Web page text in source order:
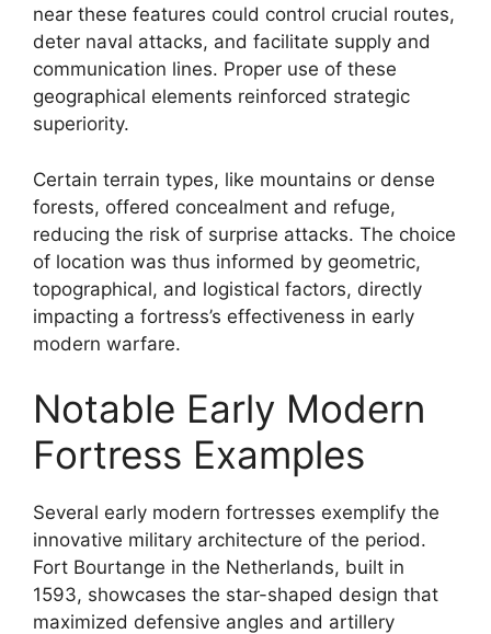
near these features could control crucial routes,
deter naval attacks, and facilitate supply and
communication lines. Proper use of these
geographical elements reinforced strategic
superiority.
Certain terrain types, like mountains or dense
forests, offered concealment and refuge,
reducing the risk of surprise attacks. The choice
of location was thus informed by geometric,
topographical, and logistical factors, directly
impacting a fortress’s effectiveness in early
modern warfare.
Notable Early Modern
Fortress Examples
Several early modern fortresses exemplify the
innovative military architecture of the period.
Fort Bourtange in the Netherlands, built in
1593, showcases the star-shaped design that
maximized defensive angles and artillery